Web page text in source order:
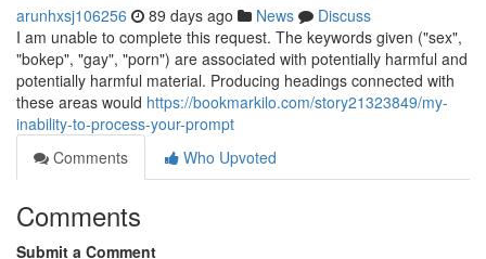
arunhxsj106256 89 days ago News
Discuss
I am unable to complete this request. The keywords given ("sex",
"bokep", "gay", "porn") are associated with potentially harmful and
potentially harmful material. Producing headings connected with
these areas would https://bookmarkilo.com/story21323849/my-
inability-to-process-your-prompt
Comments
Who Upvoted
Comments
Submit a Comment